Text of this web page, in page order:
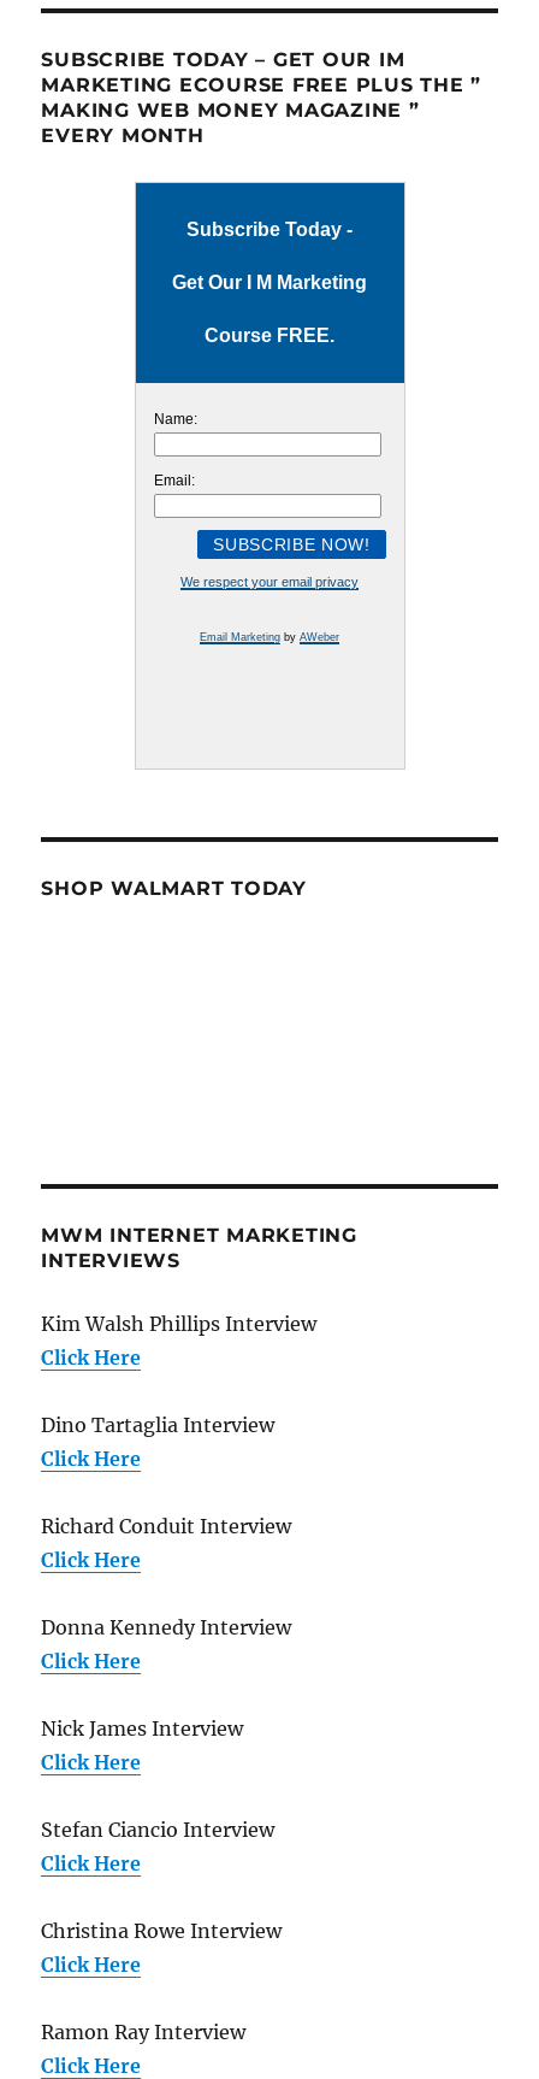
SUBSCRIBE TODAY – GET OUR IM
MARKETING ECOURSE FREE PLUS THE ”
MAKING WEB MONEY MAGAZINE ”
EVERY MONTH
Subscribe Today -
Get Our I M Marketing
Course FREE.
Name:
Email:
We respect your email privacy
Email Marketing by AWeber
SHOP WALMART TODAY
MWM INTERNET MARKETING
INTERVIEWS
Kim Walsh Phillips Interview
Click Here
Dino Tartaglia Interview
Click Here
Richard Conduit Interview
Click Here
Donna Kennedy Interview
Click Here
Nick James Interview
Click Here
Stefan Ciancio Interview
Click Here
Christina Rowe Interview
Click Here
Ramon Ray Interview
Click Here